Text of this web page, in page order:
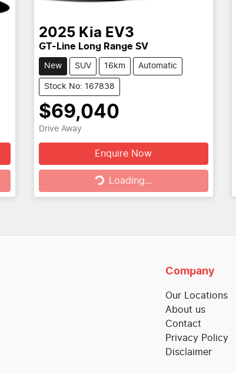
2025 Kia EV3
GT-Line Long Range SV
New SUV 16km Automatic
Stock No: 167838
$69,040
Drive Away
Enquire Now
Loading... Loading...
Company
Our Locations
About us
Contact
Privacy Policy
Disclaimer